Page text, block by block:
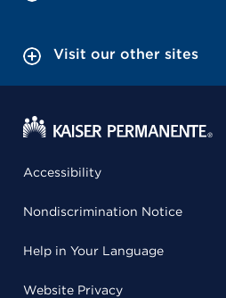
Visit our other sites
Accessibility
Nondiscrimination Notice
Help in Your Language
Website Privacy